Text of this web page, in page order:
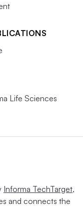
Life Sciences
Informa TechTarget,
and connects the